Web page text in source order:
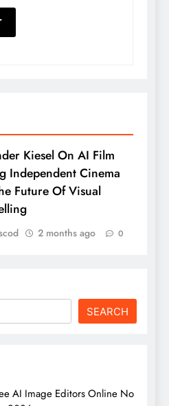
Kiesel On AI Film
Independent Cinema
Future Of Visual
2 months ago 0
SEARCH
AI Image Editors Online No